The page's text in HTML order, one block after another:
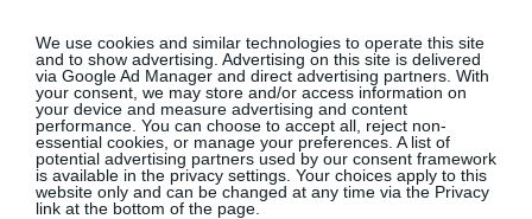
We use cookies and similar technologies to operate this site
and to show advertising. Advertising on this site is delivered
via Google Ad Manager and direct advertising partners. With
your consent, we may store and/or access information on
your device and measure advertising and content
performance. You can choose to accept all, reject non-
essential cookies, or manage your preferences. A list of
potential advertising partners used by our consent framework
is available in the privacy settings. Your choices apply to this
website only and can be changed at any time via the Privacy
link at the bottom of the page.